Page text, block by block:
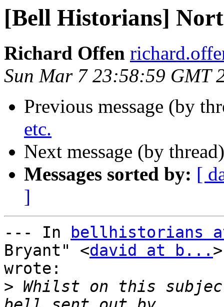
[Bell Historians]
Richard Offen
Sun Mar 7 23:58:59 GMT
Previous message (by
etc.
Next message (by
Messages sorted by: [
]
--- In
bellhistorians at
Bryant" <david at b...
wrote:
> Whilst on this